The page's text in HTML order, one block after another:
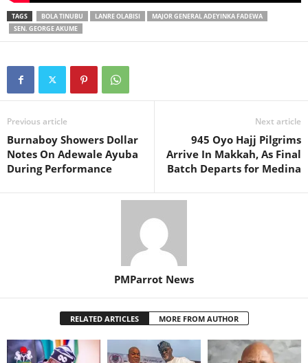
TAGS BOLA TINUBU LANRE OLABISI
MAJOR GENERAL ADEYINKA FADEWA
SEN. GEORGE AKUME
Previous article
Burnaboy Showers Dollar
Notes On Adewale Ayuba
During Performance
Next article
945 Oyo Hajj Pilgrims
Arrive In Makkah, As Final
Batch Departs for Medina
PMParrot News
RELATED ARTICLES MORE FROM AUTHOR